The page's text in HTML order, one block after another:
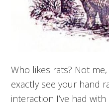
Who likes rats? Not
exactly see your hand
interaction I’ve had